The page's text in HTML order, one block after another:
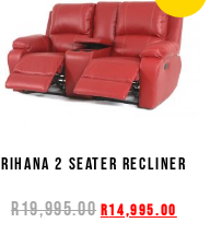
RIHANA 2 SEATER RECLINER
R19,995.00 R14,995.00